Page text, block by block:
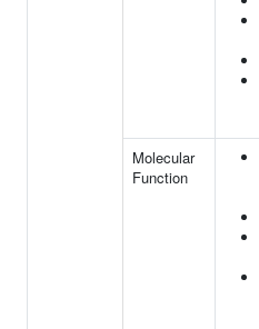
Molecular
Function